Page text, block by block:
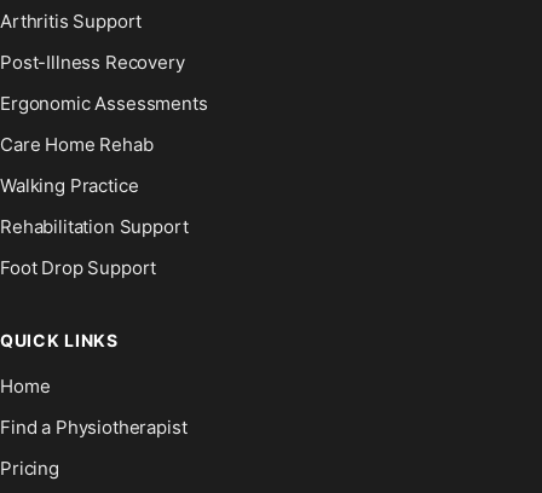
Arthritis Support
Post-Illness Recovery
Ergonomic Assessments
Care Home Rehab
Walking Practice
Rehabilitation Support
Foot Drop Support
QUICK LINKS
Home
Find a Physiotherapist
Pricing